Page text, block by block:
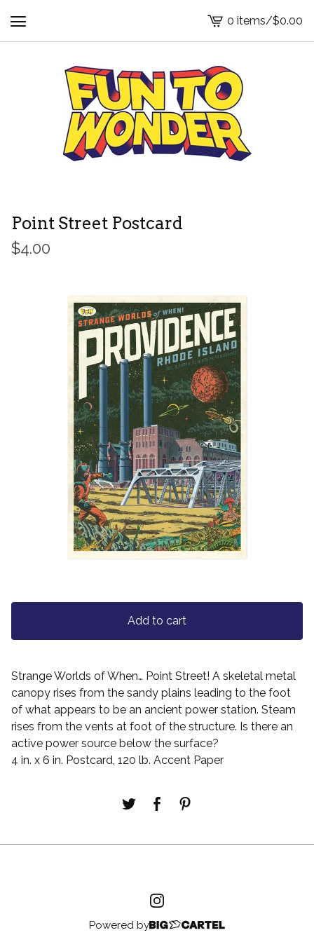
View
cart
0 items/$0.00
Point Street Postcard
$4.00
Add to cart
Strange Worlds of When… Point Street! A skeletal metal
canopy rises from the sandy plains leading to the foot
of what appears to be an ancient power station. Steam
rises from the vents at foot of the structure. Is there an
active power source below the surface?
4 in. x 6 in. Postcard, 120 lb. Accent Paper
Powered by